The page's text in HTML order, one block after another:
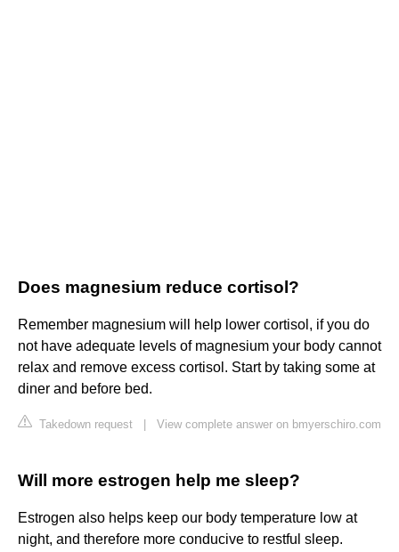
Does magnesium reduce cortisol?
Remember magnesium will help lower cortisol, if you do
not have adequate levels of magnesium your body cannot
relax and remove excess cortisol. Start by taking some at
diner and before bed.
Takedown request View complete answer on bmyerschiro.com
Will more estrogen help me sleep?
Estrogen also helps keep our body temperature low at
night, and therefore more conducive to restful sleep.